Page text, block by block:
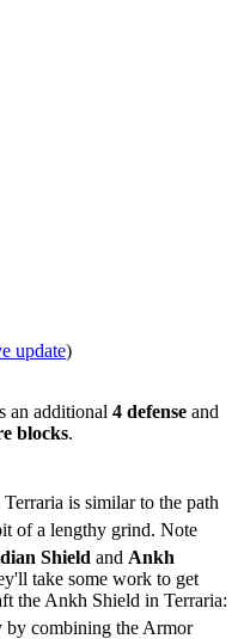
update)
an additional 4 defense and
blocks.
is similar to the path
of a lengthy grind. Note
Shield and Ankh
take some work to get
the Ankh Shield in Terraria:
by combining the Armor